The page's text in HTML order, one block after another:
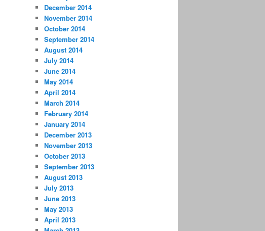
December 2014
November 2014
October 2014
September 2014
August 2014
July 2014
June 2014
May 2014
April 2014
March 2014
February 2014
January 2014
December 2013
November 2013
October 2013
September 2013
August 2013
July 2013
June 2013
May 2013
April 2013